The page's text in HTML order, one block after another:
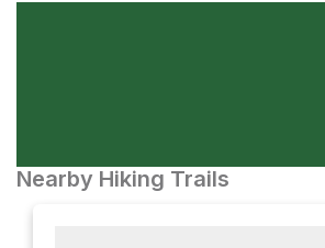
Nearby Hiking Trails